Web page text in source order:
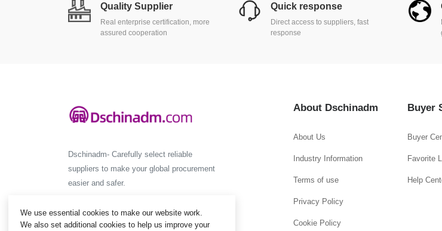
Quality Supplier
Real enterprise certification, more
assured cooperation
Quick response
Direct access to suppliers, fast
response
Dschinadm- Carefully select reliable
suppliers to make your global procurement
easier and safer.
About Dschinadm
About Us
Industry Information
Terms of use
Privacy Policy
Cookie Policy
Buyer
Buyer
Favorite
Help
We use essential cookies to make our website work.
We also set additional cookies to help us improve your